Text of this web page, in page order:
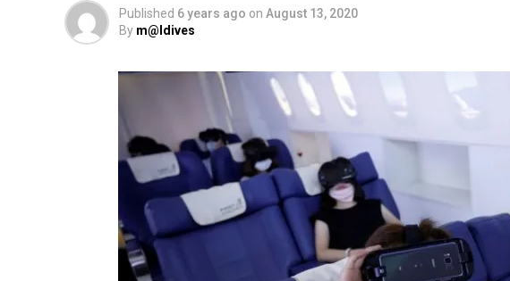
Published 6 years ago on August 13, 2020
By m@ldives